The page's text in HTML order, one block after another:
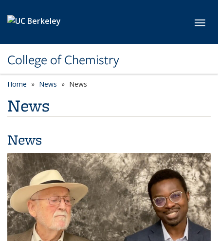
College of Chemistry
Home News News
News
News